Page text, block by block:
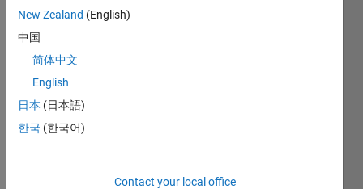
I"m
to
color-
code
of 4
histo
New Zealand (English)
中国
简体中文
English
日本 (日本語)
한국 (한국어)
Contact your local office